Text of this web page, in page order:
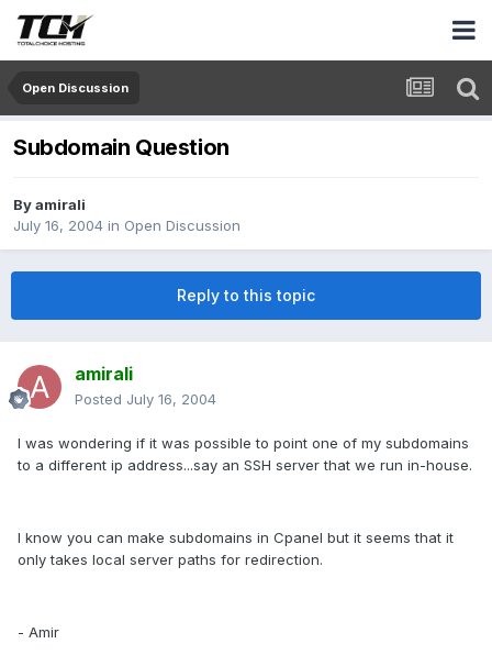
Open Discussion
Subdomain Question
Byamirali
July 16, 2004 in Open Discussion
Reply to this topic
amirali
Posted July 16, 2004
I was wondering if it was possible to point one of my subdomains
to a different ip address...say an SSH server that we run in-house.
I know you can make subdomains in Cpanel but it seems that it
only takes local server paths for redirection.
- Amir